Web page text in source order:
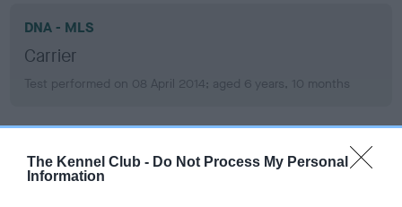
The Kennel Club - Do Not Process My Personal
Information
DNA - MLS
Carrier
Test performed on 08 April 2014; aged 6 years, 10 months
DNA - NCCD - No Record Held
Our records indicate this health result is not recorded on